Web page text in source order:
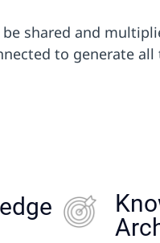
shared and
to generate